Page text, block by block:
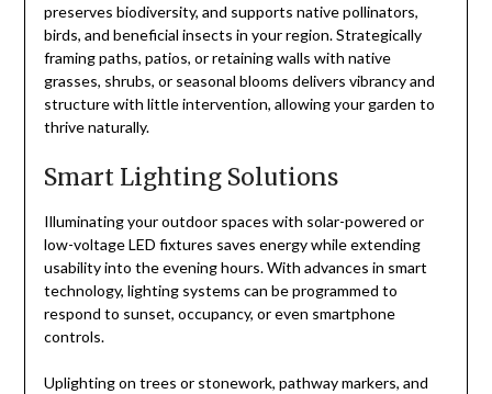
preserves biodiversity, and supports native pollinators,
birds, and beneficial insects in your region. Strategically
framing paths, patios, or retaining walls with native
grasses, shrubs, or seasonal blooms delivers vibrancy and
structure with little intervention, allowing your garden to
thrive naturally.
Smart Lighting Solutions
Illuminating your outdoor spaces with solar-powered or
low-voltage LED fixtures saves energy while extending
usability into the evening hours. With advances in smart
technology, lighting systems can be programmed to
respond to sunset, occupancy, or even smartphone
controls.
Uplighting on trees or stonework, pathway markers, and